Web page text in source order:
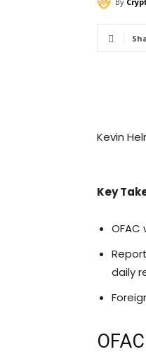
Kevin
Key
OFAC
daily